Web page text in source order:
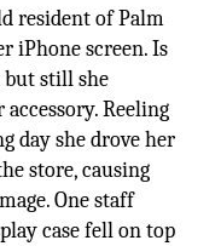
resident of Palm
iPhone screen. Is
but still she
Reeling
day she drove her
store, causing
One staff
case fell on top